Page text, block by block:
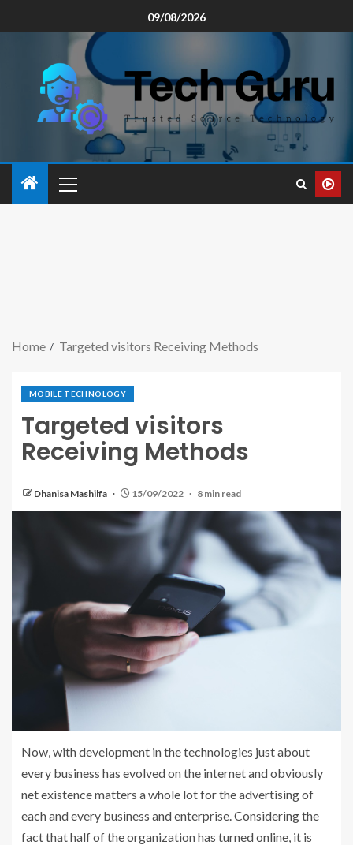
09/08/2026
Home Targeted visitors Receiving Methods
MOBILE TECHNOLOGY
Targeted visitors
Receiving Methods
Dhanisa Mashilfa 15/09/2022 8 min read
Now, with development in the technologies just about
every business has evolved on the internet and obviously
net existence matters a whole lot for the advertising of
each and every business and enterprise. Considering the
fact that half of the organization has turned online, it is